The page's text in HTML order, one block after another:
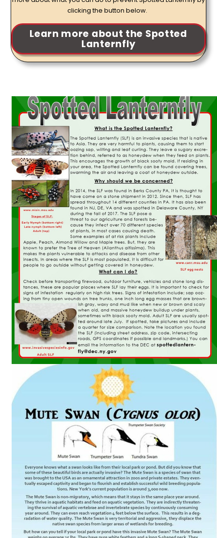
clicking the button below.
Learn more about the Spotted
Lanternfly